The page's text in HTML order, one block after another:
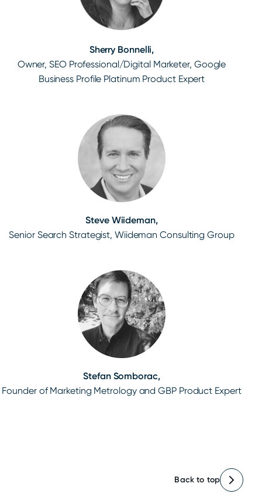
Sherry Bonnelli,
Owner, SEO Professional/Digital Marketer, Google
Business Profile Platinum Product Expert
Steve Wiideman,
Senior Search Strategist, Wiideman Consulting Group
Stefan Somborac,
Founder of Marketing Metrology and GBP Product Expert
Back to top